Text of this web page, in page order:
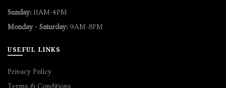
Sunday: 11AM-4PM
Monday - Saturday: 9AM-8PM
USEFUL LINKS
Privacy Policy